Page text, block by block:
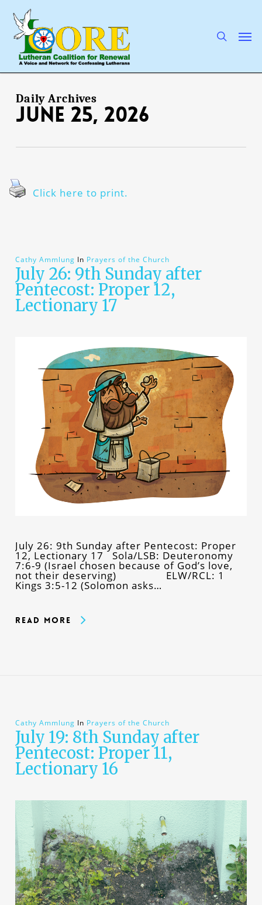
main
content
Daily Archives
June 25, 2026
Click here to print.
Cathy Ammlung In Prayers of the Church
July 26: 9th Sunday after
Pentecost: Proper 12,
Lectionary 17
July 26: 9th Sunday after Pentecost: Proper
12, Lectionary 17 Sola/LSB: Deuteronomy
7:6-9 (Israel chosen because of God’s love,
not their deserving) ELW/RCL: 1
Kings 3:5-12 (Solomon asks…
Read More
Cathy Ammlung In Prayers of the Church
July 19: 8th Sunday after
Pentecost: Proper 11,
Lectionary 16